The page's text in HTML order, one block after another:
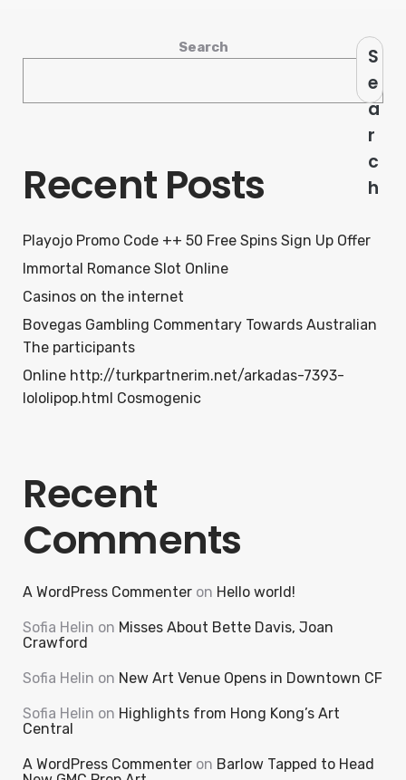
Search
S
e
a
r
c
h
Recent Posts
Playojo Promo Code ++ 50 Free Spins Sign Up Offer
Immortal Romance Slot Online
Casinos on the internet
Bovegas Gambling Commentary Towards Australian
The participants
Online http://turkpartnerim.net/arkadas-7393-
lololipop.html Cosmogenic
Recent
Comments
A WordPress Commenter on Hello world!
Sofia Helin on Misses About Bette Davis, Joan
Crawford
Sofia Helin on New Art Venue Opens in Downtown CF
Sofia Helin on Highlights from Hong Kong’s Art
Central
A WordPress Commenter on Barlow Tapped to Head